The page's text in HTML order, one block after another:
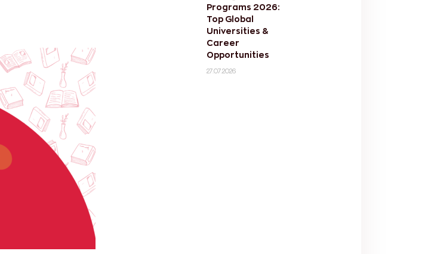
Programs 2026:
Top Global
Universities &
Career
Opportunities
27.07.2026